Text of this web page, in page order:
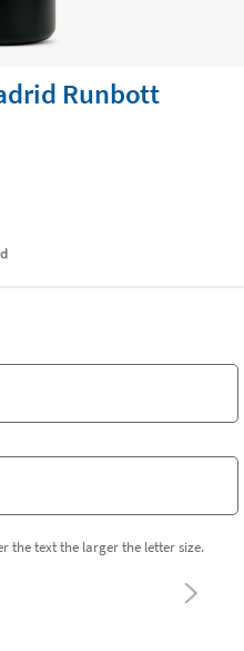
Runbott
the text the larger the letter size.